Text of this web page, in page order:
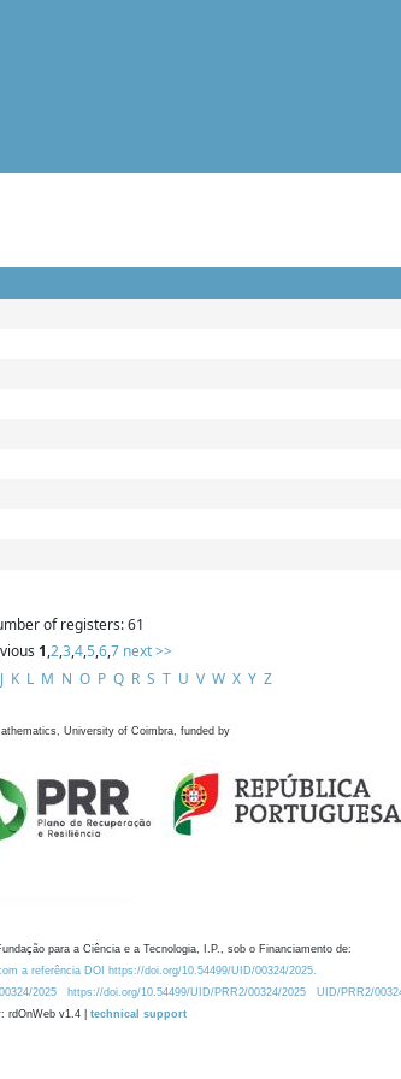
of registers: 61
1,2,3,4,5,6,7 next >>
J K L M N O P Q R S T U V W X Y Z
University of Coimbra, funded by
para a Ciência e a Tecnologia, I.P., sob o Financiamento de:
a referência DOI https://doi.org/10.54499/UID/00324/2025.
2025 https://doi.org/10.54499/UID/PRR2/00324/2025
UID/PRR2/
rdOnWeb v1.4 | technical support